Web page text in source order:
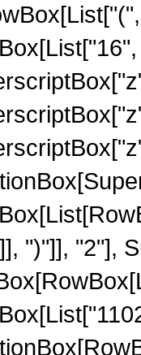
")"]], "2"],